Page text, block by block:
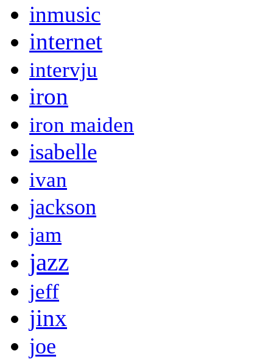
inmusic
internet
intervju
iron
iron maiden
isabelle
ivan
jackson
jam
jazz
jeff
jinx
joe